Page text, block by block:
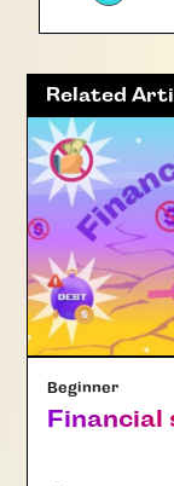
Related
Beginner
Financial